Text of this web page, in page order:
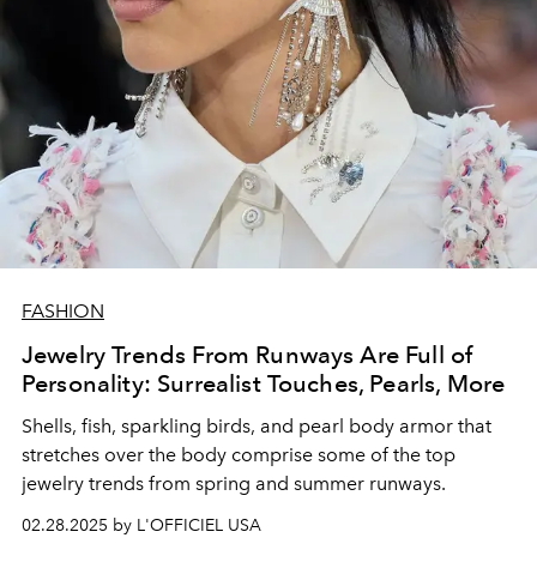
FASHION
Jewelry Trends From Runways Are Full of
Personality: Surrealist Touches, Pearls, More
Shells, fish, sparkling birds, and pearl body armor that
stretches over the body comprise some of the top
jewelry trends from spring and summer runways.
02.28.2025 by L'OFFICIEL USA